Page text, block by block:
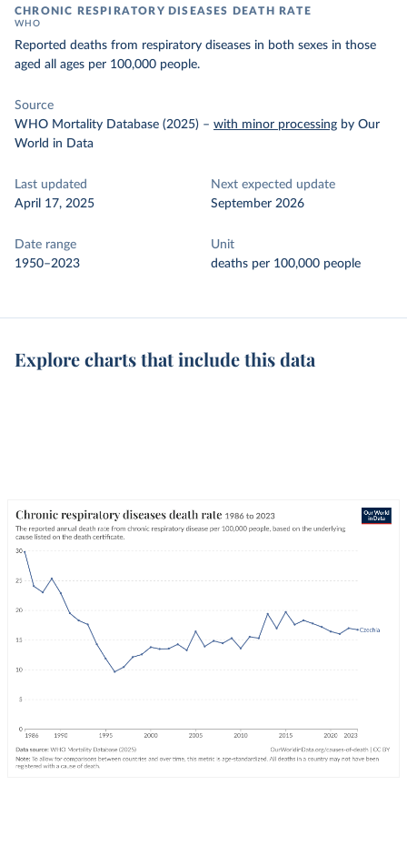
CHRONIC RESPIRATORY DISEASES DEATH RATE
WHO
Reported deaths from respiratory diseases in both sexes in those
aged all ages per 100,000 people.
Source
WHO Mortality Database (2025) – with minor processing by Our
World in Data
Last updated
April 17, 2025
Next expected update
September 2026
Date range
1950–2023
Unit
deaths per 100,000 people
Explore charts that include this data